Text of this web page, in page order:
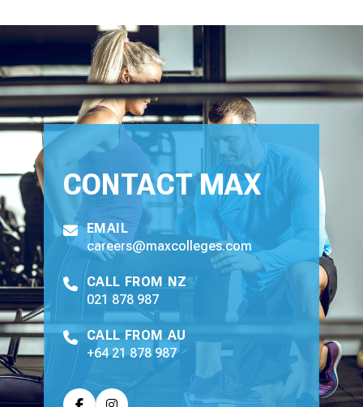
CONTACTMAX
EMAIL
careers@maxcolleges.com
CALL FROM NZ
021 878 987
CALL FROM AU
+64 21 878 987